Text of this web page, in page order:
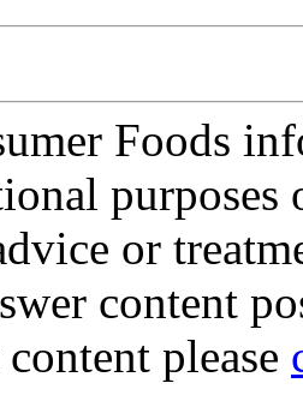
Foods
purposes
or
content
please